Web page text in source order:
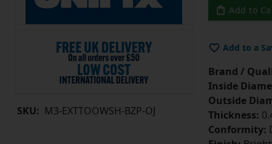
SKU: M3-EXTTOOWSH-BZP-OJ
Add to
Add to a
Brand /
Inside
Outside
Thickness:
Conformity: